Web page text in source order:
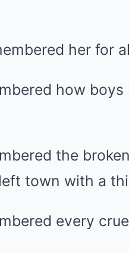
her for
how
the
town with a
every